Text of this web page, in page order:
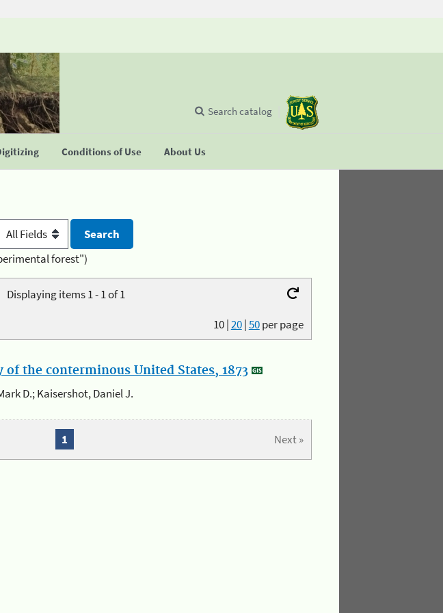
Conditions of Use About Us
Search catalog
forest")
Displaying items 1 - 1 of 1
10|20|50per page
the conterminous United States, 1873
D.; Kaisershot, Daniel J.
Next »
1